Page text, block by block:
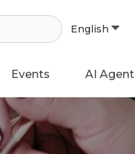
English
Events AI Agent